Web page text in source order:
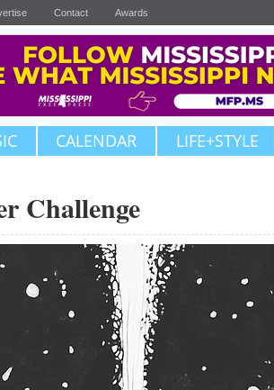
Contact Awards
CALENDAR LIFE+STYLE
Challenge